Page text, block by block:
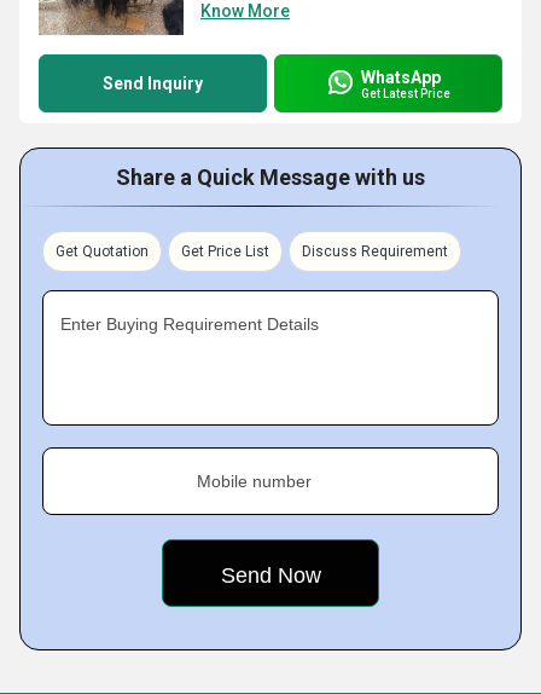
Know More
Send Inquiry WhatsApp
Get Latest Price
Share a Quick Message with us
Get Quotation Get Price List Discuss Requirement
Enter Buying Requirement Details
Mobile number